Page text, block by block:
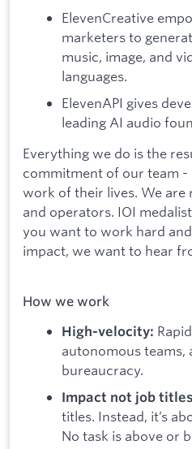
ElevenCreative
marketers to
music, image, and
languages.
ElevenAPI gives
leading AI audio
Everything we do is the
commitment of our team -
work of their lives. We are
and operators. IOI
you want to work hard
impact, we want to hear
How we work
High-velocity:
autonomous teams,
bureaucracy.
Impact not job
titles. Instead, it’s
No task is above or